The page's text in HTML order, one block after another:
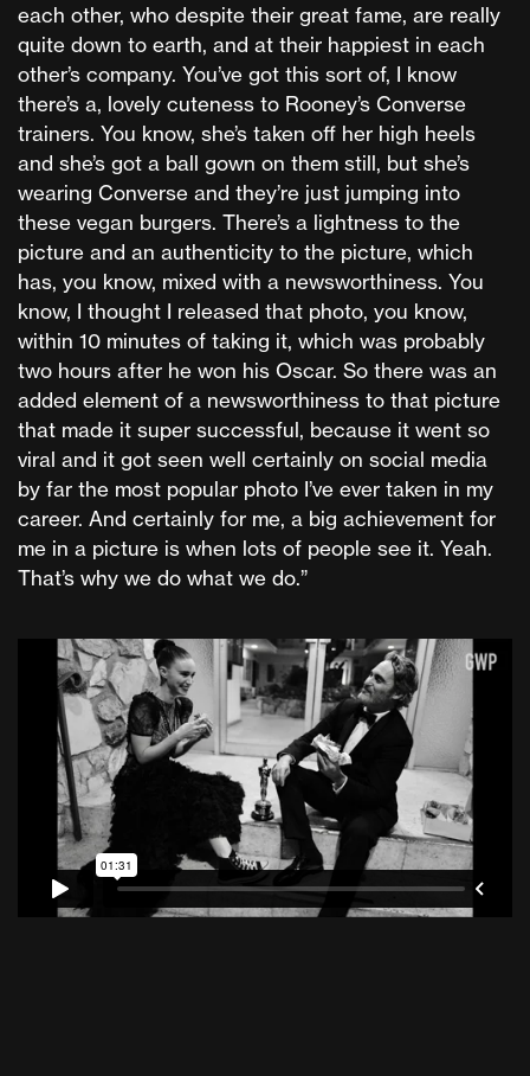
each other, who despite their great fame, are really
quite down to earth, and at their happiest in each
other’s company. You’ve got this sort of, I know
there’s a, lovely cuteness to Rooney’s Converse
trainers. You know, she’s taken off her high heels
and she’s got a ball gown on them still, but she’s
wearing Converse and they’re just jumping into
these vegan burgers. There’s a lightness to the
picture and an authenticity to the picture, which
has, you know, mixed with a newsworthiness. You
know, I thought I released that photo, you know,
within 10 minutes of taking it, which was probably
two hours after he won his Oscar. So there was an
added element of a newsworthiness to that picture
that made it super successful, because it went so
viral and it got seen well certainly on social media
by far the most popular photo I’ve ever taken in my
career. And certainly for me, a big achievement for
me in a picture is when lots of people see it. Yeah.
That’s why we do what we do.”